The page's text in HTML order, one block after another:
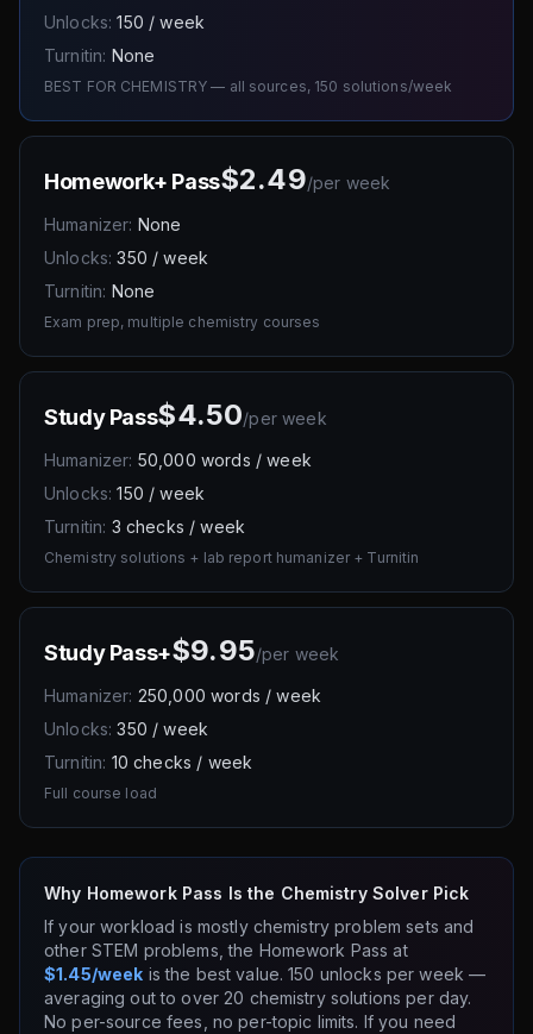
Unlocks: 150 / week
Turnitin: None
BEST FOR CHEMISTRY — all sources, 150 solutions/week
Homework+ Pass$2.49/per week
Humanizer: None
Unlocks: 350 / week
Turnitin: None
Exam prep, multiple chemistry courses
Study Pass$4.50/per week
Humanizer: 50,000 words / week
Unlocks: 150 / week
Turnitin: 3 checks / week
Chemistry solutions + lab report humanizer + Turnitin
Study Pass+$9.95/per week
Humanizer: 250,000 words / week
Unlocks: 350 / week
Turnitin: 10 checks / week
Full course load
Why Homework Pass Is the Chemistry Solver Pick
If your workload is mostly chemistry problem sets and
other STEM problems, the Homework Pass at
$1.45/week is the best value. 150 unlocks per week —
averaging out to over 20 chemistry solutions per day.
No per-source fees, no per-topic limits. If you need